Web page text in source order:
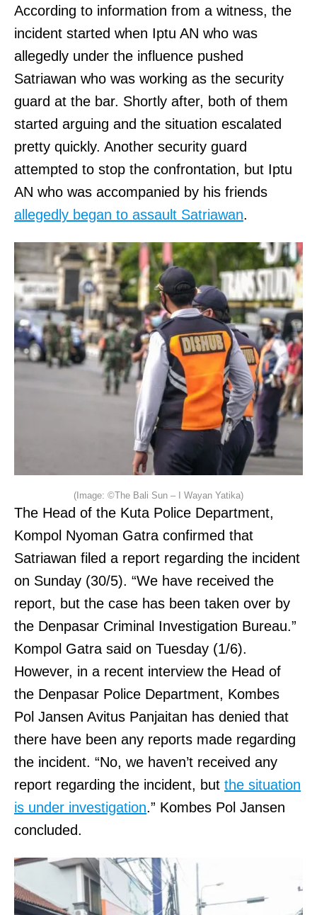
According to information from a witness, the
incident started when Iptu AN who was
allegedly under the influence pushed
Satriawan who was working as the security
guard at the bar. Shortly after, both of them
started arguing and the situation escalated
pretty quickly. Another security guard
attempted to stop the confrontation, but Iptu
AN who was accompanied by his friends
allegedly began to assault Satriawan.
(Image: ©The Bali Sun – I Wayan Yatika)
The Head of the Kuta Police Department,
Kompol Nyoman Gatra confirmed that
Satriawan filed a report regarding the incident
on Sunday (30/5). “We have received the
report, but the case has been taken over by
the Denpasar Criminal Investigation Bureau.”
Kompol Gatra said on Tuesday (1/6).
However, in a recent interview the Head of
the Denpasar Police Department, Kombes
Pol Jansen Avitus Panjaitan has denied that
there have been any reports made regarding
the incident. “No, we haven’t received any
report regarding the incident, but the situation
is under investigation.” Kombes Pol Jansen
concluded.